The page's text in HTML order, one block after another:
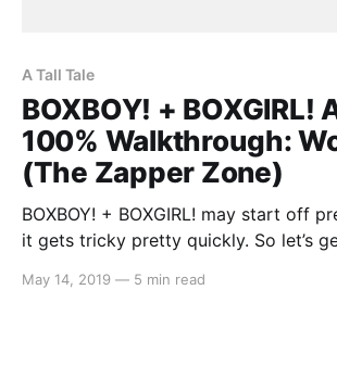
A Tall Tale
BOXBOY! + BOXGIRL!
100% Walkthrough:
(The Zapper Zone)
BOXBOY! + BOXGIRL! may start off
it gets tricky pretty quickly. So let’s
As there is a lot to cover, you may
May 14, 2019 — 5 min read